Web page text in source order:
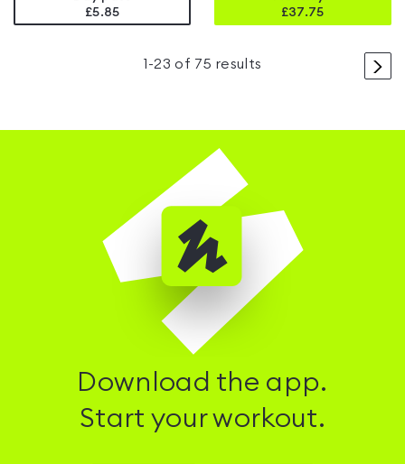
£5.85
£37.75
>
1 -23 of 75 results
Download the app.
Start your workout.